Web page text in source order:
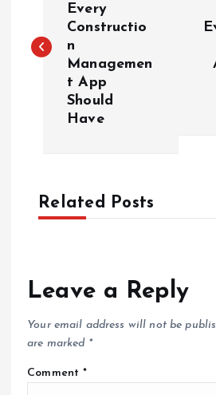
s
v
g
t
Every
Constructio
n
Managemen
t App
Should
Have
Related Posts
Leave a Reply
Your email address will not be
are marked *
Comment*